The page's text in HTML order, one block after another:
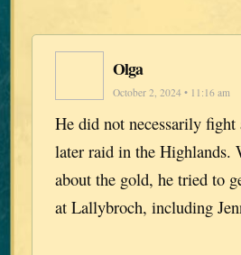
Olga
October 2, 2024 • 11:16 am
He did not necessarily
later raid in the Highlands.
about the gold, he tried to
at Lallybroch, including